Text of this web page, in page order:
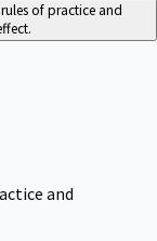
of practice and
and